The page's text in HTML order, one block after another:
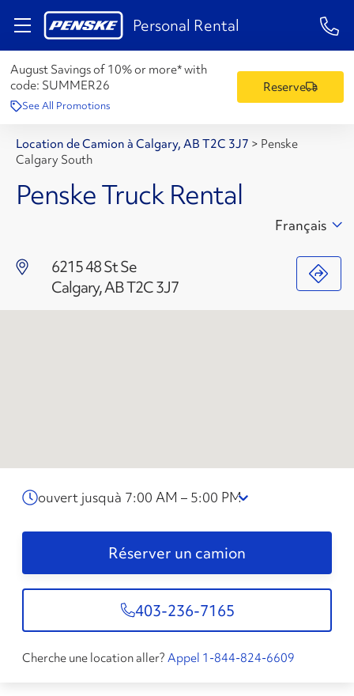
Personal Rental 1-
August Savings of 10% or more* with
code: SUMMER26
See All Promotions
Reserve
Location de Camion à Calgary, AB T2C 3J7 > Penske
Calgary South
Penske Truck Rental
6215 48 St Se
Calgary, AB T2C 3J7
Français
ouvert jusquà 7:00 AM – 5:00 PM
Réserver un camion
403-236-7165
Cherche une location aller? Appel 1-844-824-6609